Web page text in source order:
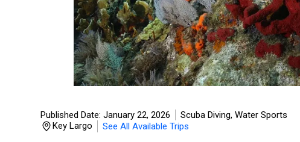
Published Date: January 22, 2026 Scuba Diving,Water Sports
Key Largo
See All Available Trips